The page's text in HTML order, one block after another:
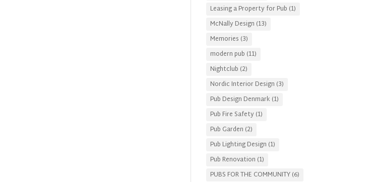
Leasing a Property for Pub (1)
McNally Design (13)
Memories (3)
modern pub (11)
Nightclub (2)
Nordic Interior Design (3)
Pub Design Denmark (1)
Pub Fire Safety (1)
Pub Garden (2)
Pub Lighting Design (1)
Pub Renovation (1)
PUBS FOR THE COMMUNITY(6)